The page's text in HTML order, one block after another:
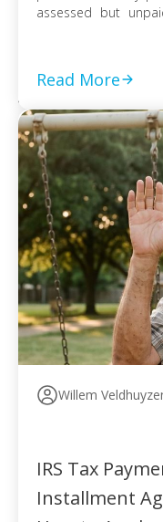
assessed but
Read More
Willem
IRS Tax
Installment